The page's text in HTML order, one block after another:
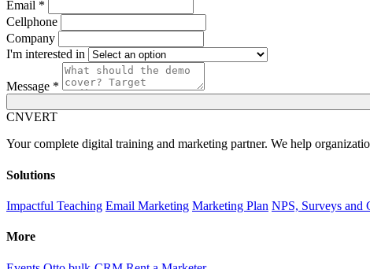
Email *
Cellphone
Company
I'm interested in
Message *
CNVERT
Your complete digital training and marketing partner. We help
Solutions
Impactful Teaching Email Marketing Marketing Plan NPS, Surveys and
More